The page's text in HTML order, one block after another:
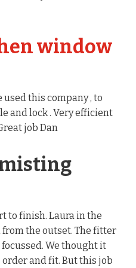
window
used this company , to
and lock . Very efficient
job Dan
misting
to finish. Laura in the
the outset. The fitter
We thought it
order and fit. But this job